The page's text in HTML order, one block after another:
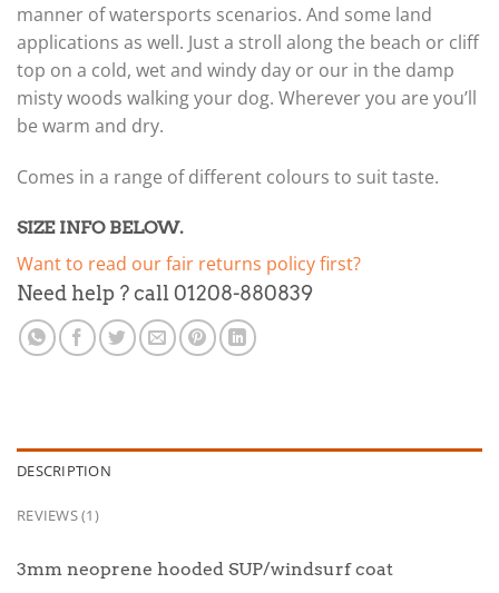
manner of watersports scenarios. And some land
applications as well. Just a stroll along the beach or cliff
top on a cold, wet and windy day or our in the damp
misty woods walking your dog. Wherever you are you’ll
be warm and dry.
Comes in a range of different colours to suit taste.
SIZE INFO BELOW.
Want to read our fair returns policy first?
Need help ? call 01208-880839
DESCRIPTION
REVIEWS (1)
3mm neoprene hooded SUP/windsurf coat